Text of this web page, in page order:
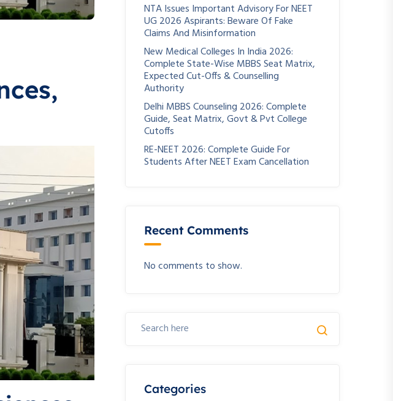
NTA Issues Important Advisory For NEET
UG 2026 Aspirants: Beware Of Fake
Claims And Misinformation
New Medical Colleges In India 2026:
Complete State-Wise MBBS Seat Matrix,
Expected Cut-Offs & Counselling
Authority
Delhi MBBS Counseling 2026: Complete
Guide, Seat Matrix, Govt & Pvt College
Cutoffs
RE-NEET 2026: Complete Guide For
Students After NEET Exam Cancellation
Recent Comments
No comments to show.
Categories